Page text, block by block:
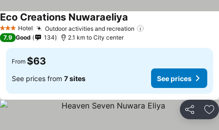
3 StarsHotel Outdoor activities and recreation
Eco Creations Nuwaraeliya See prices
7.9 Good 134 2.1 km to City center
From $63
See prices from 7 sites See prices
Share